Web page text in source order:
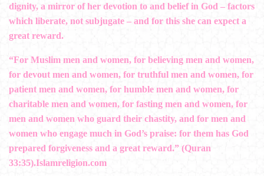
dignity, a mirror of her devotion to and belief in God – factors
which liberate, not subjugate – and for this she can expect a
great reward.
“For Muslim men and women, for believing men and women,
for devout men and women, for truthful men and women, for
patient men and women, for humble men and women, for
charitable men and women, for fasting men and women, for
men and women who guard their chastity, and for men and
women who engage much in God’s praise: for them has God
prepared forgiveness and a great reward.” (Quran
33:35).Islamreligion.com